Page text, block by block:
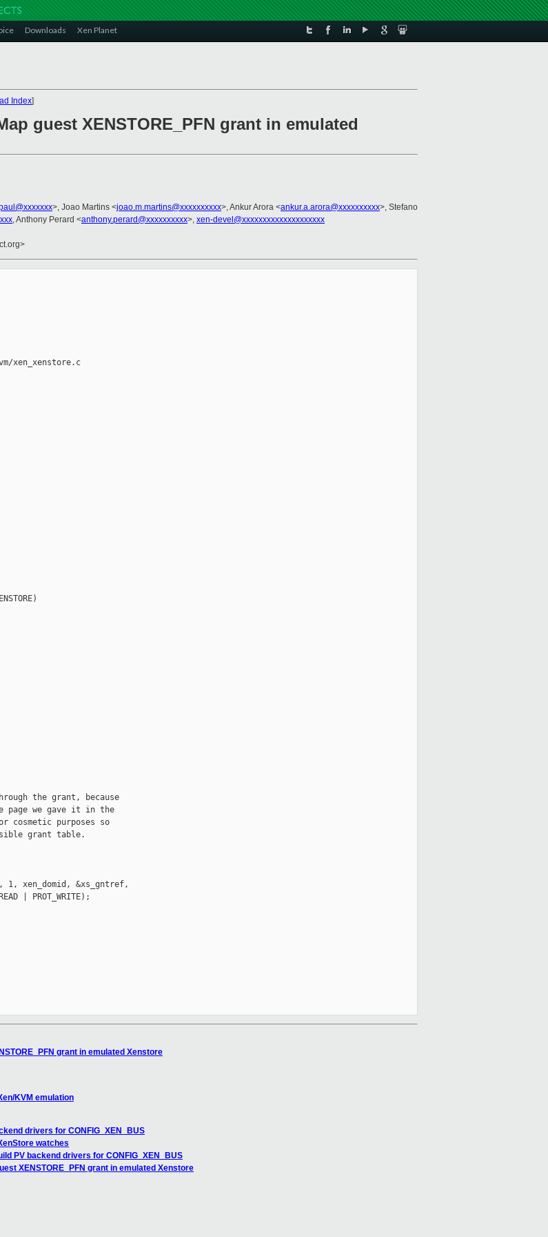
Downloads Xen Planet
Index]
guest XENSTORE_PFN grant in emulated
>, Joao Martins <joao.m.martins@xxxxxxxxxx>, Ankur Arora <ankur.a.arora@xxxxxxxxxx>, Stefano
, Anthony Perard <anthony.perard@xxxxxxxxxx>, xen-devel@xxxxxxxxxxxxxxxxxxxx
xen_xenstore.c
the grant, because
we gave it in the
purposes so
grant table.
1, xen_domid, &xs_gntref,
grant in emulated Xenstore
KVM emulation
drivers for CONFIG_XEN_BUS
watches
PV backend drivers for CONFIG_XEN_BUS
XENSTORE_PFN grant in emulated Xenstore